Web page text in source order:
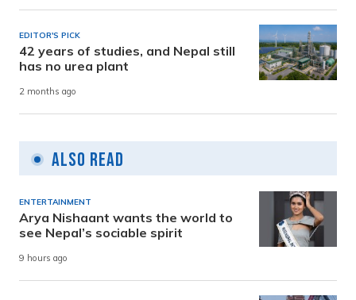
EDITOR'S PICK
42 years of studies, and Nepal still
has no urea plant
2 months ago
Also Read
ENTERTAINMENT
Arya Nishaant wants the world to
see Nepal’s sociable spirit
9 hours ago